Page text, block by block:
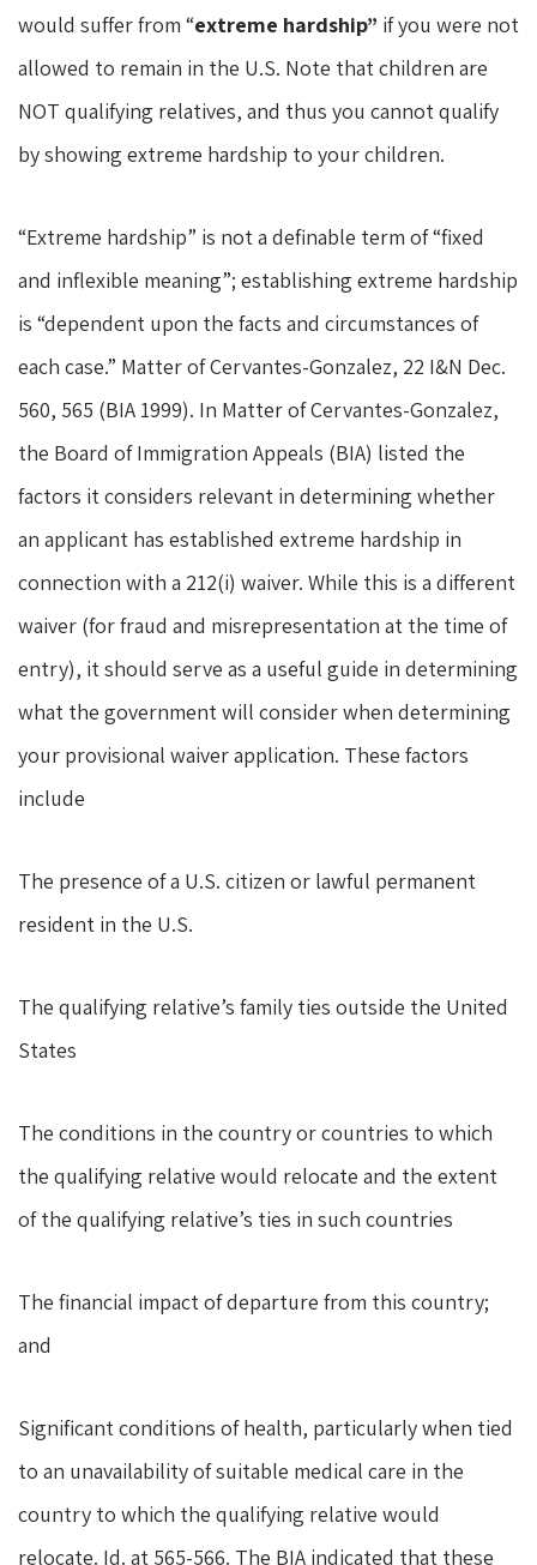
would suffer from “extreme hardship” if you were not
allowed to remain in the U.S. Note that children are
NOT qualifying relatives, and thus you cannot qualify
by showing extreme hardship to your children.
“Extreme hardship” is not a definable term of “fixed
and inflexible meaning”; establishing extreme hardship
is “dependent upon the facts and circumstances of
each case.” Matter of Cervantes-Gonzalez, 22 I&N Dec.
560, 565 (BIA 1999). In Matter of Cervantes-Gonzalez,
the Board of Immigration Appeals (BIA) listed the
factors it considers relevant in determining whether
an applicant has established extreme hardship in
connection with a 212(i) waiver. While this is a different
waiver (for fraud and misrepresentation at the time of
entry), it should serve as a useful guide in determining
what the government will consider when determining
your provisional waiver application. These factors
include
The presence of a U.S. citizen or lawful permanent
resident in the U.S.
The qualifying relative’s family ties outside the United
States
The conditions in the country or countries to which
the qualifying relative would relocate and the extent
of the qualifying relative’s ties in such countries
The financial impact of departure from this country;
and
Significant conditions of health, particularly when tied
to an unavailability of suitable medical care in the
country to which the qualifying relative would
relocate. Id. at 565-566. The BIA indicated that these